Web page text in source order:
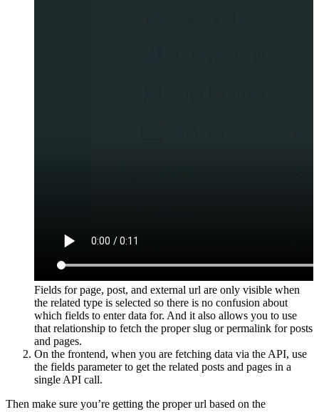
Fields for page, post, and external url are only visible when
the related type is selected so there is no confusion about
which fields to enter data for. And it also allows you to use
that relationship to fetch the proper slug or permalink for posts
and pages.
On the frontend, when you are fetching data via the API, use
the fields parameter to get the related posts and pages in a
single API call.
Then make sure you’re getting the proper url based on the